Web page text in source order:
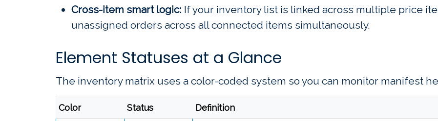
Cross-item smart logic: If your inventory list is linked across multiple price
unassigned orders across all connected items simultaneously.
Element Statuses at a Glance
The inventory matrix uses a color-coded system so you can monitor manifest
Color Status Definition